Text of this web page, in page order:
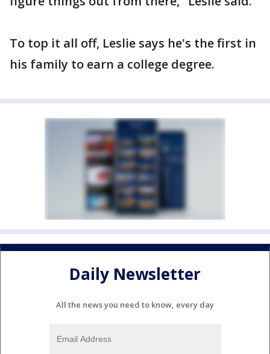
To top it all off, Leslie says he's the first in
his family to earn a college degree.
Daily Newsletter
All the news you need to know, every day